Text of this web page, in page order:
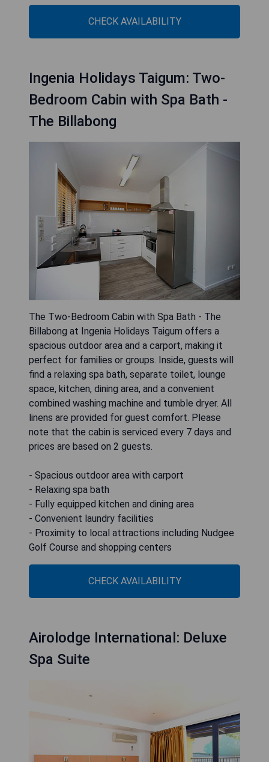
CHECK AVAILABILITY
Ingenia Holidays Taigum: Two-
Bedroom Cabin with Spa Bath -
The Billabong
The Two-Bedroom Cabin with Spa Bath - The
Billabong at Ingenia Holidays Taigum offers a
spacious outdoor area and a carport, making it
perfect for families or groups. Inside, guests will
find a relaxing spa bath, separate toilet, lounge
space, kitchen, dining area, and a convenient
combined washing machine and tumble dryer. All
linens are provided for guest comfort. Please
note that the cabin is serviced every 7 days and
prices are based on 2 guests.
- Spacious outdoor area with carport
- Relaxing spa bath
- Fully equipped kitchen and dining area
- Convenient laundry facilities
- Proximity to local attractions including Nudgee
Golf Course and shopping centers
CHECK AVAILABILITY
Airolodge International: Deluxe
Spa Suite